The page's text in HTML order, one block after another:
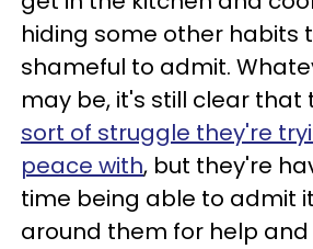
hiding some other habits
shameful to admit.
may be, it's still clear that
sort of struggle they're
peace with, but they're
time being able to admit
around them for help